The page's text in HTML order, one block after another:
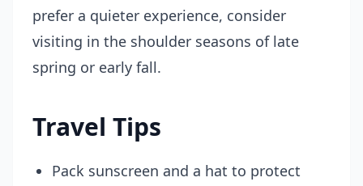
prefer a quieter experience, consider
visiting in the shoulder seasons of late
spring or early fall.
Travel Tips
Pack sunscreen and a hat to protect